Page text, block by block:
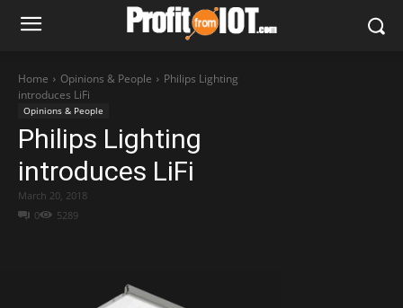
Home Opinions & People
Philips Lighting
introduces LiFi
Opinions & People
Philips Lighting
introduces LiFi
0 5289
March 20, 2018